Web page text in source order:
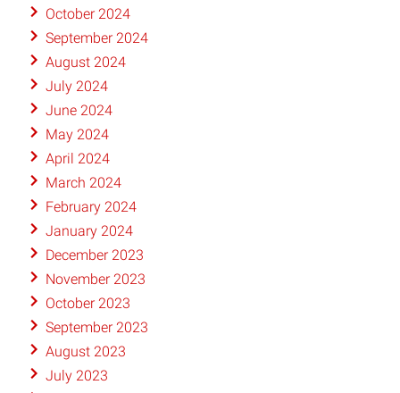
October 2024
September 2024
August 2024
July 2024
June 2024
May 2024
April 2024
March 2024
February 2024
January 2024
December 2023
November 2023
October 2023
September 2023
August 2023
July 2023